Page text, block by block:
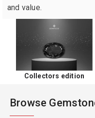
and value.
Collectors edition
Browse